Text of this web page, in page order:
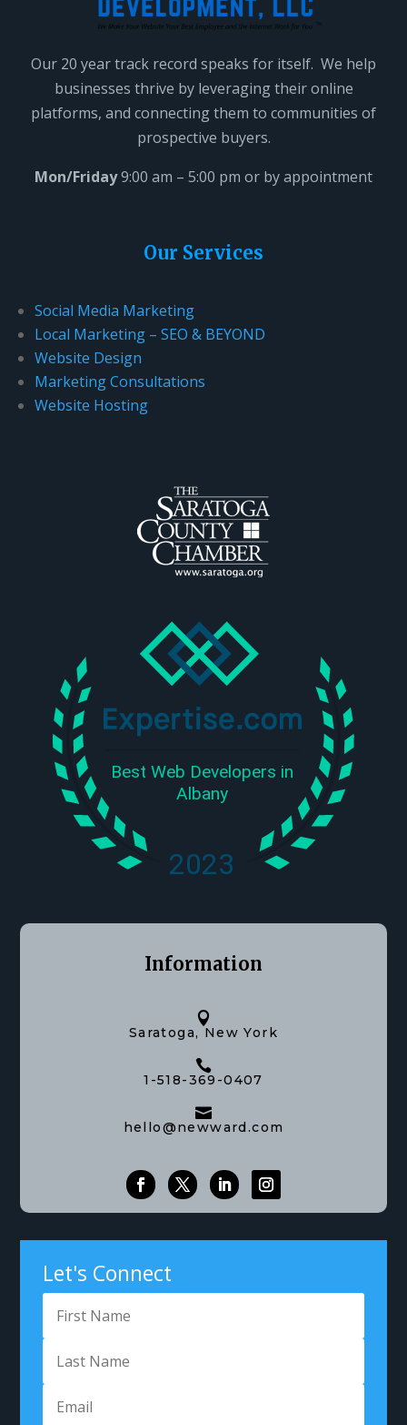
Our 20 year track record speaks for itself. We help
businesses thrive by leveraging their online
platforms, and connecting them to communities of
prospective buyers.
Mon/Friday9:00 am – 5:00 pm or by appointment
Our Services
Social Media Marketing
Local Marketing – SEO & BEYOND
Website Design
Marketing Consultations
Website Hosting
Information

Saratoga, New York

1-518-369-0407

hello@newward.com
Let's Connect